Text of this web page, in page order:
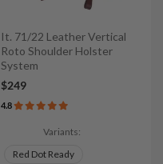
It. 71/22 Leather Vertical
Roto Shoulder Holster
System
$249
4.8
Variants:
Red Dot Ready